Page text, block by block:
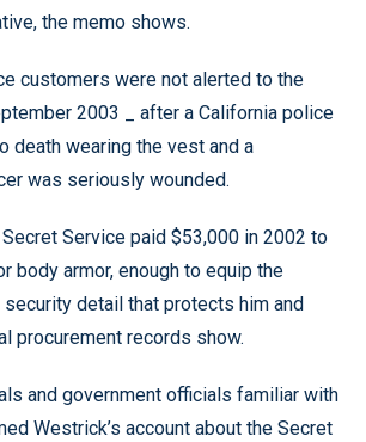
the memo shows.
customers were not alerted to the
2003 _ after a California police
death wearing the vest and a
was seriously wounded.
Service paid $53,000 in 2002 to
body armor, enough to equip the
detail that protects him and
procurement records show.
and government officials familiar with
Westrick’s account about the Secret